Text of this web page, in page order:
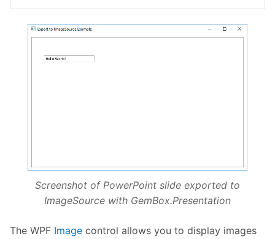
Screenshot of PowerPoint slide exported to
ImageSource with GemBox.Presentation
The WPF Image control allows you to display images